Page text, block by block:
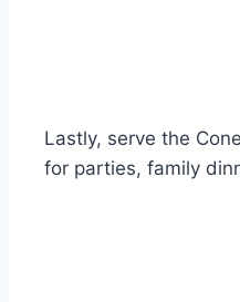
Lastly, serve the
for parties, family